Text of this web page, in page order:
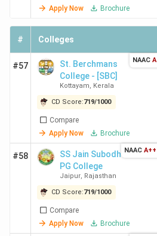
HRC
BCom
BCom
Apply Now
Brochure
# Colleges
#57
St. Berchmans
College - [SBC]
Kottayam, Kerala
CD Score:719/1000
Compare
Apply Now
Brochure
NAAC A
#58
SS Jain Subodh
PG College
Jaipur, Rajasthan
CD Score:719/1000
Compare
Apply Now
Brochure
NAAC A++